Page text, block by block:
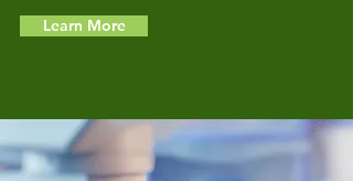
Learn More